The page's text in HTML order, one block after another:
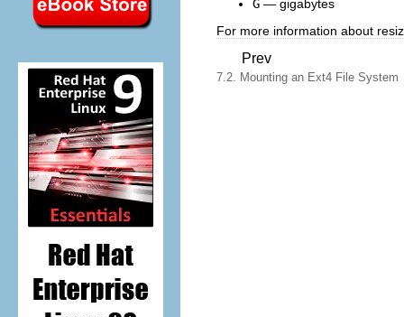
G — gigabytes
For more information about
Prev
7.2. Mounting an Ext4 File System